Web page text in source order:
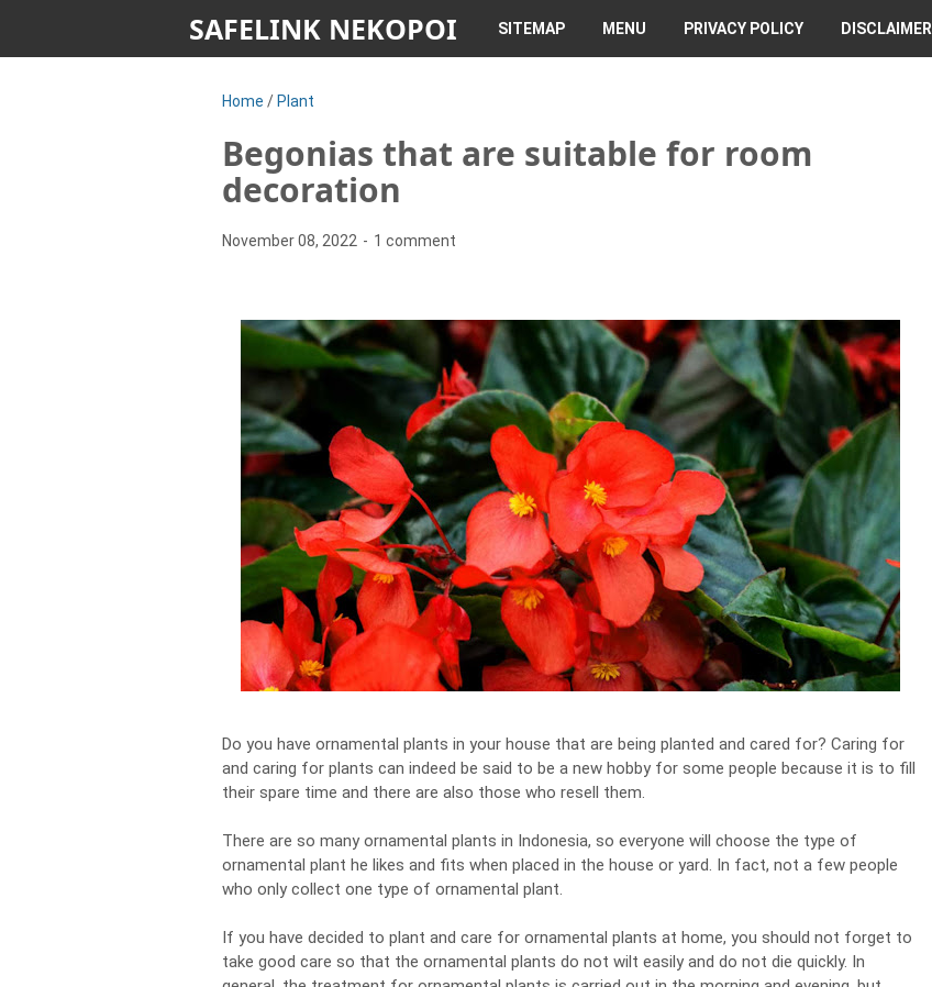
SAFELINK NEKOPOI SITEMAP MENU PRIVACY POLICY DISCLAIMER
Home / Plant
Begonias that are suitable for room
decoration
November 08, 2022 1 comment
Do you have ornamental plants in your house that are being planted and cared for? Caring for
and caring for plants can indeed be said to be a new hobby for some people because it is to fill
their spare time and there are also those who resell them.
There are so many ornamental plants in Indonesia, so everyone will choose the type of
ornamental plant he likes and fits when placed in the house or yard. In fact, not a few people
who only collect one type of ornamental plant.
If you have decided to plant and care for ornamental plants at home, you should not forget to
take good care so that the ornamental plants do not wilt easily and do not die quickly. In